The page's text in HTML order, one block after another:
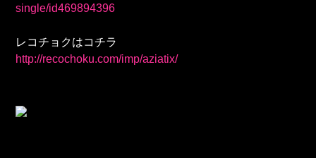
single/id469894396
レコチョクはコチラ
http://recochoku.com/imp/aziatix/